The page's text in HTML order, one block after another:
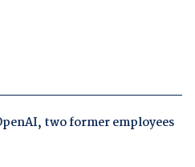
two former employees